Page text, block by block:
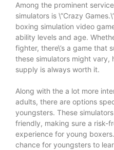
Among the prominent
simulators is \”Crazy
boxing simulation video
ability levels and age.
fighter, there\’s a game that
these simulators might vary,
supply is always worth it.
Along with the a lot more
adults, there are options
youngsters. These
friendly, making sure a risk-
experience for young
chance for youngsters to